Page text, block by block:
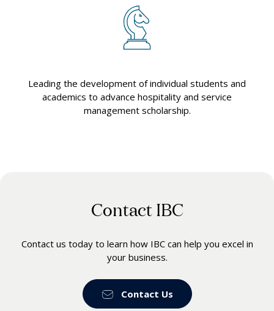
Leading the development of individual students and
academics to advance hospitality and service
management scholarship.
Contact IBC
Contact us today to learn how IBC can help you excel in
your business.
Contact Us